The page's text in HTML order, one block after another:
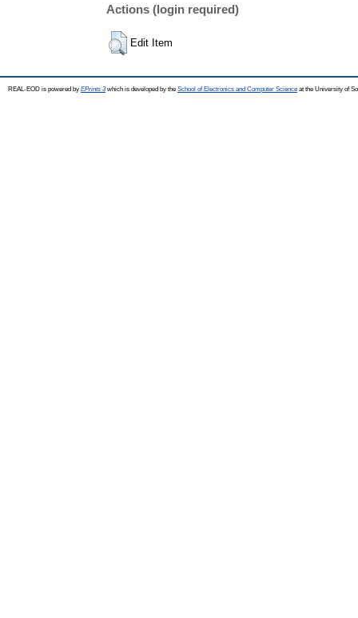
Actions (login required)
Edit Item
REAL-EOD is powered by EPrints 3which is developed by the School of Electronics and Computer Science at the University of